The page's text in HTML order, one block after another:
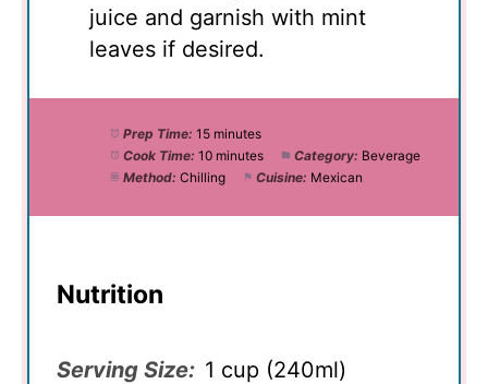
juice and garnish with mint
leaves if desired.
Prep Time: 15 minutes
Cook Time: 10 minutes Category: Beverage
Method: Chilling Cuisine: Mexican
Nutrition
Serving Size: 1 cup (240ml)